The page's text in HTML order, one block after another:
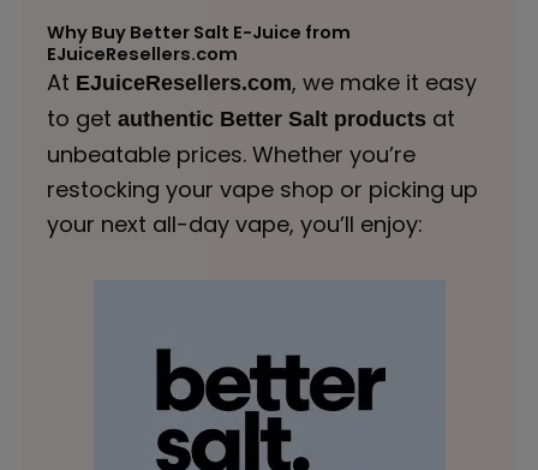
Why Buy Better Salt E-Juice from
EJuiceResellers.com
At EJuiceResellers.com, we make it easy
to get authentic Better Salt productsat
unbeatable prices. Whether you’re
restocking your vape shop or picking up
your next all-day vape, you’ll enjoy: